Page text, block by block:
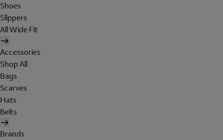
Shoes
Slippers
All Wide Fit
Accessories
Shop All
Bags
Scarves
Hats
Belts
Brands